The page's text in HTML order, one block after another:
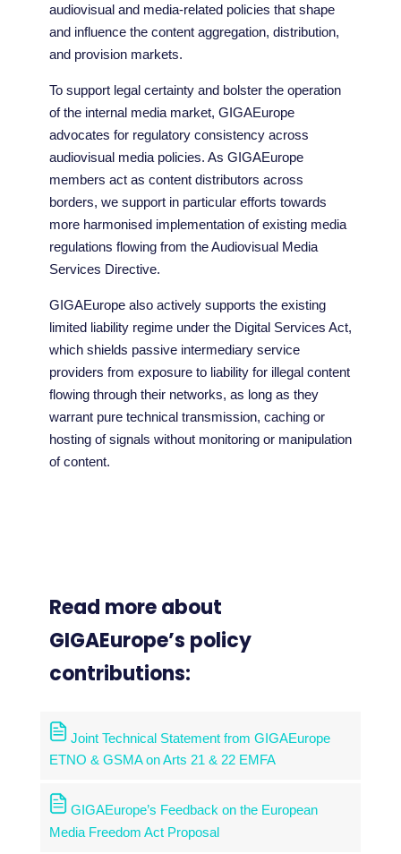
audiovisual and media-related policies that shape
and influence the content aggregation, distribution,
and provision markets.
To support legal certainty and bolster the operation
of the internal media market, GIGAEurope
advocates for regulatory consistency across
audiovisual media policies. As GIGAEurope
members act as content distributors across
borders, we support in particular efforts towards
more harmonised implementation of existing media
regulations flowing from the Audiovisual Media
Services Directive.
GIGAEurope also actively supports the existing
limited liability regime under the Digital Services Act,
which shields passive intermediary service
providers from exposure to liability for illegal content
flowing through their networks, as long as they
warrant pure technical transmission, caching or
hosting of signals without monitoring or manipulation
of content.
Read more about
GIGAEurope’s policy
contributions:
Joint Technical Statement from GIGAEurope
ETNO & GSMA on Arts 21 & 22 EMFA
GIGAEurope’s Feedback on the European
Media Freedom Act Proposal